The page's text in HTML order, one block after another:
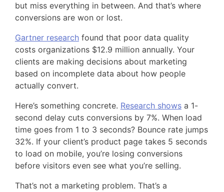
but miss everything in between. And that’s where
conversions are won or lost.
Gartner researchfound that poor data quality
costs organizations $12.9 million annually. Your
clients are making decisions about marketing
based on incomplete data about how people
actually convert.
Here’s something concrete. Research showsa 1-
second delay cuts conversions by 7%. When load
time goes from 1 to 3 seconds? Bounce rate jumps
32%. If your client’s product page takes 5 seconds
to load on mobile, you’re losing conversions
before visitors even see what you’re selling.
That’s not a marketing problem. That’s a